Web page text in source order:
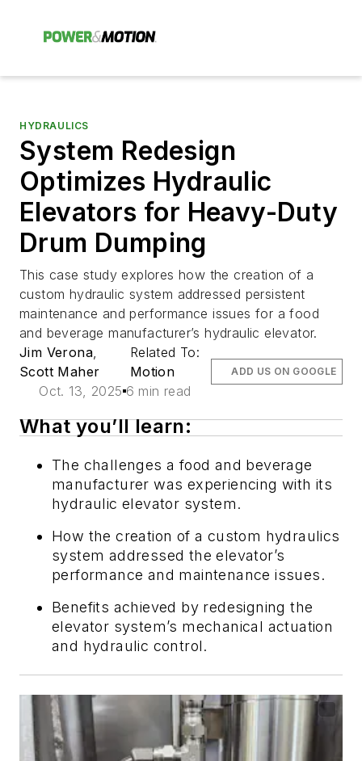
HYDRAULICS
System Redesign
Optimizes Hydraulic
Elevators for Heavy-Duty
Drum Dumping
This case study explores how the creation of a
custom hydraulic system addressed persistent
maintenance and performance issues for a food
and beverage manufacturer’s hydraulic elevator.
Jim Verona,
Scott Maher
Related To:
Motion
Oct. 13, 2025 6 min read
ADD US ON GOOGLE
What you’ll learn:
The challenges a food and beverage
manufacturer was experiencing with its
hydraulic elevator system.
How the creation of a custom hydraulics
system addressed the elevator’s
performance and maintenance issues.
Benefits achieved by redesigning the
elevator system’s mechanical actuation
and hydraulic control.